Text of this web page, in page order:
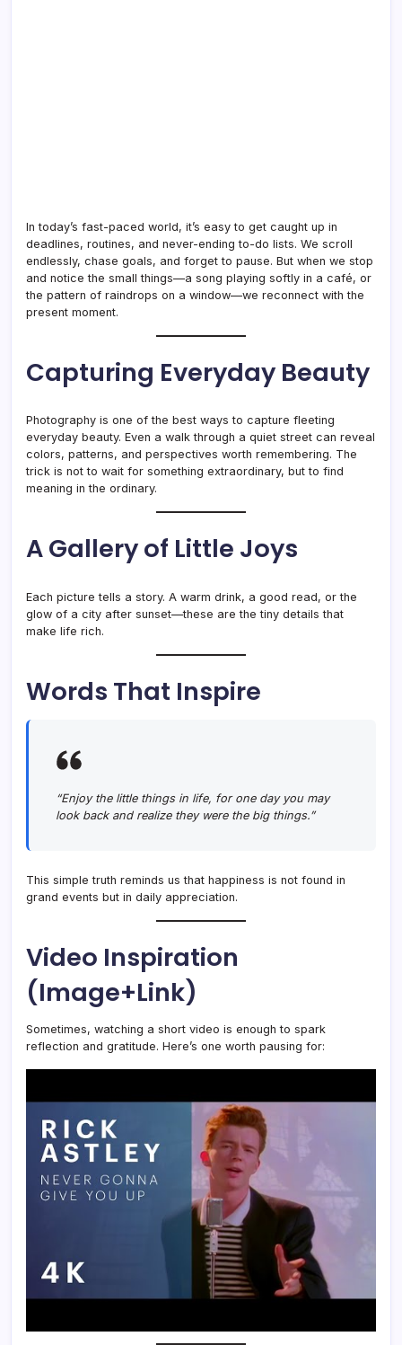
In today’s fast-paced world, it’s easy to get caught up in
deadlines, routines, and never-ending to-do lists. We scroll
endlessly, chase goals, and forget to pause. But when we stop
and notice the small things—a song playing softly in a café, or
the pattern of raindrops on a window—we reconnect with the
present moment.
Capturing Everyday Beauty
Photography is one of the best ways to capture fleeting
everyday beauty. Even a walk through a quiet street can reveal
colors, patterns, and perspectives worth remembering. The
trick is not to wait for something extraordinary, but to find
meaning in the ordinary.
A Gallery of Little Joys
Each picture tells a story. A warm drink, a good read, or the
glow of a city after sunset—these are the tiny details that
make life rich.
Words That Inspire
“Enjoy the little things in life, for one day you may
look back and realize they were the big things.”
This simple truth reminds us that happiness is not found in
grand events but in daily appreciation.
Video Inspiration
(Image+Link)
Sometimes, watching a short video is enough to spark
reflection and gratitude. Here’s one worth pausing for: